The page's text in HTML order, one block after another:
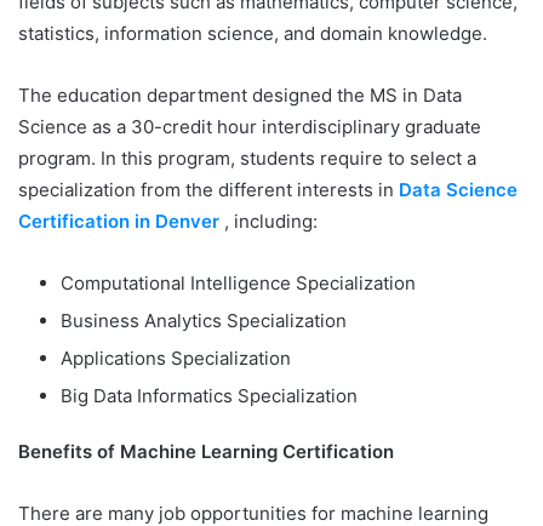
statistics, information science, and domain knowledge.
The education department designed the MS in Data
Science as a 30-credit hour interdisciplinary graduate
program. In this program, students require to select a
specialization from the different interests in Data Science
Certification in Denver , including:
Computational Intelligence Specialization
Business Analytics Specialization
Applications Specialization
Big Data Informatics Specialization
Benefits of Machine Learning Certification
There are many job opportunities for machine learning